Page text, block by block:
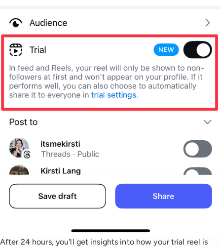
After 24 hours, you'll get insights into how your trial reel is